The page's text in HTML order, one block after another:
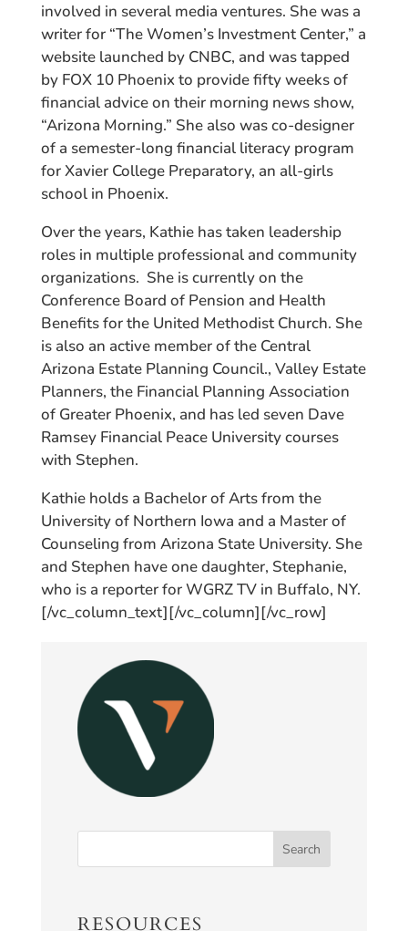
involved in several media ventures. She was a
writer for “The Women’s Investment Center,” a
website launched by CNBC, and was tapped
by FOX 10 Phoenix to provide fifty weeks of
financial advice on their morning news show,
“Arizona Morning.” She also was co-designer
of a semester-long financial literacy program
for Xavier College Preparatory, an all-girls
school in Phoenix.
Over the years, Kathie has taken leadership
roles in multiple professional and community
organizations. She is currently on the
Conference Board of Pension and Health
Benefits for the United Methodist Church. She
is also an active member of the Central
Arizona Estate Planning Council., Valley Estate
Planners, the Financial Planning Association
of Greater Phoenix, and has led seven Dave
Ramsey Financial Peace University courses
with Stephen.
Kathie holds a Bachelor of Arts from the
University of Northern Iowa and a Master of
Counseling from Arizona State University. She
and Stephen have one daughter, Stephanie,
who is a reporter for WGRZ TV in Buffalo, NY.
[/vc_column_text][/vc_column][/vc_row]
RESOURCES